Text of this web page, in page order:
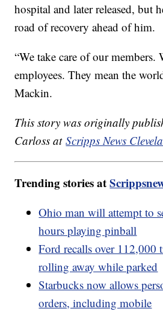
hospital and later released, but
road of recovery ahead of him.
“We take care of our members.
employees. They mean the
Mackin.
This story was originally
Carloss atScripps News
Trending stories at
Ohio man will attempt to
hours playing pinball
Ford recalls over 112,000
rolling away while parked
Starbucks now allows
orders, including mobile